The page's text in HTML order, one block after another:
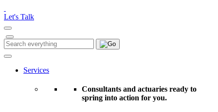
note:
This
website
includes
an
accessibility
Let's Talk
Search
for:
Search
Services
Consultants and actuaries ready to
spring into action for you.